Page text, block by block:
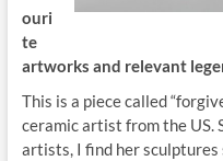
ouri
te
artworks and relevant
This is a piece called
ceramic artist from the US.
artists, I find her sculptures